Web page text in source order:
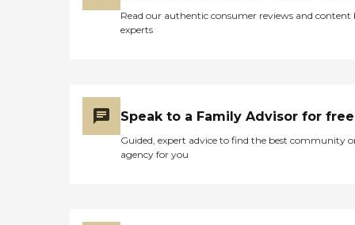
Read our authentic consumer reviews and content
experts
Speak to a Family Advisor for free
Guided, expert advice to find the best community
agency for you